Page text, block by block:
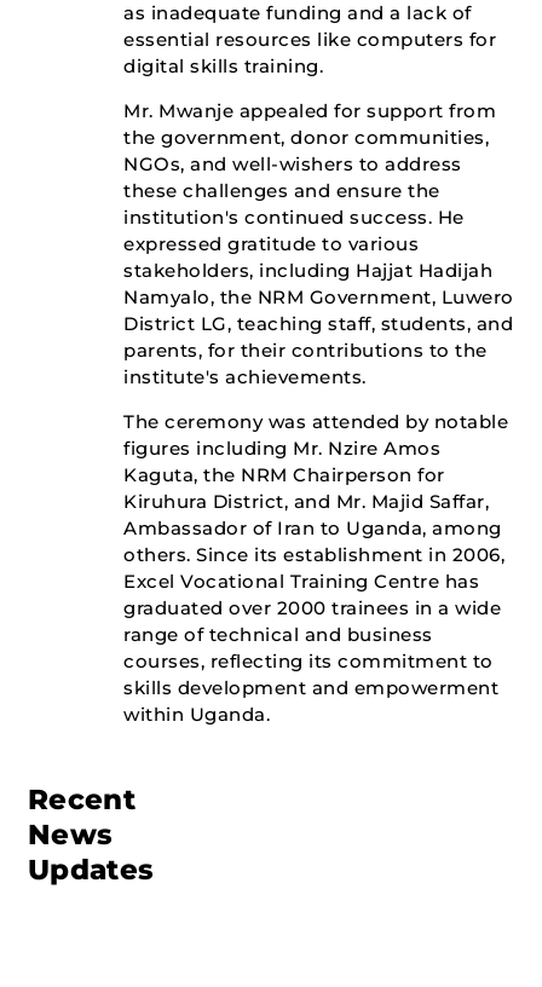
as inadequate funding and a lack of
essential resources like computers for
digital skills training.
Mr. Mwanje appealed for support from
the government, donor communities,
NGOs, and well-wishers to address
these challenges and ensure the
institution's continued success. He
expressed gratitude to various
stakeholders, including Hajjat Hadijah
Namyalo, the NRM Government, Luwero
District LG, teaching staff, students, and
parents, for their contributions to the
institute's achievements.
The ceremony was attended by notable
figures including Mr. Nzire Amos
Kaguta, the NRM Chairperson for
Kiruhura District, and Mr. Majid Saffar,
Ambassador of Iran to Uganda, among
others. Since its establishment in 2006,
Excel Vocational Training Centre has
graduated over 2000 trainees in a wide
range of technical and business
courses, reflecting its commitment to
skills development and empowerment
within Uganda.
Recent
News
Updates